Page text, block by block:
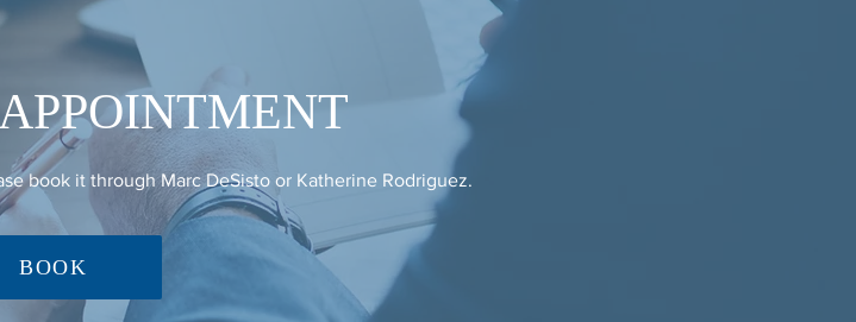
book it through Marc DeSisto or Katherine Rodriguez.
BOOK